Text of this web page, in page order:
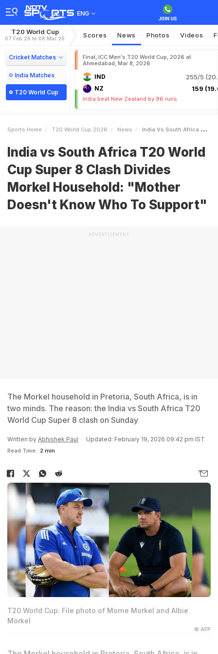
ENG
T20 World Cup
07 Feb 26 to 08 Mar 26 Scores News Photos Videos
Cricket Matches
India Matches
T20 World Cup
Final, ICC Men's T20 World Cup, 2026 at
Ahmedabad, Mar 8, 2026
IND 255/5
NZ 159
India beat New Zealand by 96 runs
Sports Home T20 World Cup 2026 News India Vs South Africa T20 World Cup Super 8 Clash Divides Morkel Household Mother Doesnt Know Who To Support
India vs South Africa T20 World
Cup Super 8 Clash Divides
Morkel Household: "Mother
Doesn't Know Who To Support"
ADVERTISEMENT
The Morkel household in Pretoria, South Africa, is in
two minds. The reason: the India vs South Africa T20
World Cup Super 8 clash on Sunday
Written by Abhishek Paul Updated: February 19, 2026 09:42 pm IST
Read Time: 2 min
T20 World Cup: File photo of Morne Morkel and Albie
Morkel
© AFP